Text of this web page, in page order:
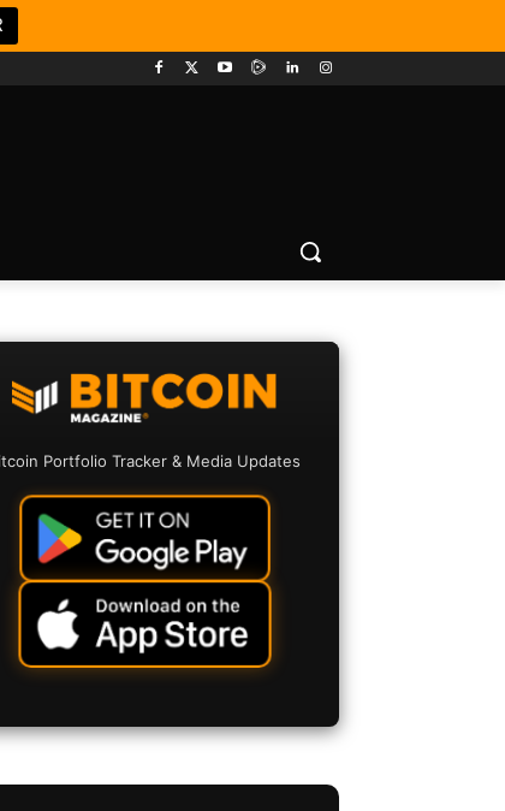
Portfolio Tracker & Media Updates